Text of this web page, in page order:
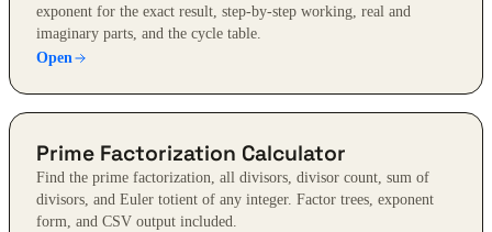
exponent for the exact result, step-by-step working, real and
imaginary parts, and the cycle table.
Open
Prime Factorization Calculator
Find the prime factorization, all divisors, divisor count, sum of
divisors, and Euler totient of any integer. Factor trees, exponent
form, and CSV output included.